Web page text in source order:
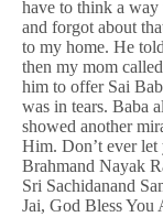
have to think a way
and forgot about
to my home. He
then my mom
him to offer Sai
was in tears. Baba
showed another
Him. Don’t ever
Brahmand Nayak
Sri Sachidanand
Jai, God Bless